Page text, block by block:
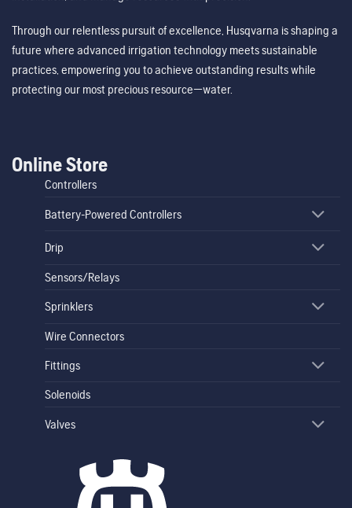
Through our relentless pursuit of excellence, Husqvarna is shaping a
future where advanced irrigation technology meets sustainable
practices, empowering you to achieve outstanding results while
protecting our most precious resource—water.
Online Store
Controllers
Battery-Powered Controllers
Drip
Sensors/Relays
Sprinklers
Wire Connectors
Fittings
Solenoids
Valves